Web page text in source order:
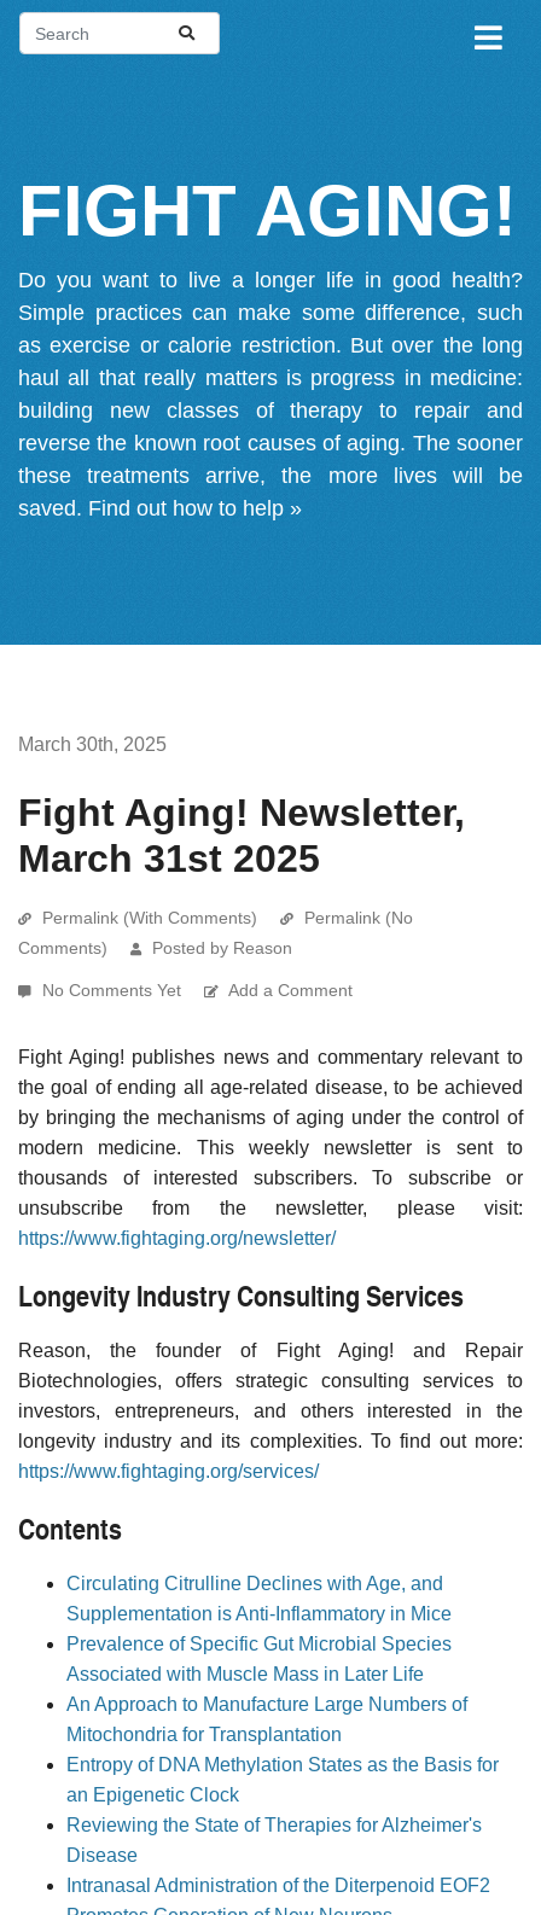
FIGHT AGING!
Do you want to live a longer life in good health?
Simple practices can make some difference, such
as exercise or calorie restriction. But over the long
haul all that really matters is progress in medicine:
building new classes of therapy to repair and
reverse the known root causes of aging. The sooner
these treatments arrive, the more lives will be
saved. Find out how to help »
March 30th, 2025
Fight Aging! Newsletter,
March 31st 2025
Permalink (With Comments)
Permalink (No
Comments)
Posted by Reason
No Comments Yet Add a Comment
Fight Aging! publishes news and commentary relevant to
the goal of ending all age-related disease, to be achieved
by bringing the mechanisms of aging under the control of
modern medicine. This weekly newsletter is sent to
thousands of interested subscribers. To subscribe or
unsubscribe from the newsletter, please visit:
https://www.fightaging.org/newsletter/
Longevity Industry Consulting Services
Reason, the founder of Fight Aging! and Repair
Biotechnologies, offers strategic consulting services to
investors, entrepreneurs, and others interested in the
longevity industry and its complexities. To find out more:
https://www.fightaging.org/services/
Contents
Circulating Citrulline Declines with Age, and
Supplementation is Anti-Inflammatory in Mice
Prevalence of Specific Gut Microbial Species
Associated with Muscle Mass in Later Life
An Approach to Manufacture Large Numbers of
Mitochondria for Transplantation
Entropy of DNA Methylation States as the Basis for
an Epigenetic Clock
Reviewing the State of Therapies for Alzheimer's
Disease
Intranasal Administration of the Diterpenoid EOF2